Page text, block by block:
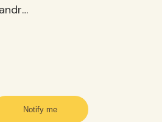
Gmps Bommasandra, Bangalore
Notify me